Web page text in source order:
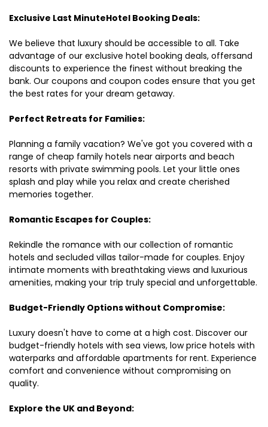
Exclusive Last MinuteHotel Booking Deals:
We believe that luxury should be accessible to all. Take
advantage of our exclusive hotel booking deals, offersand
discounts to experience the finest without breaking the
bank. Our coupons and coupon codes ensure that you get
the best rates for your dream getaway.
Perfect Retreats for Families:
Planning a family vacation? We've got you covered with a
range of cheap family hotels near airports and beach
resorts with private swimming pools. Let your little ones
splash and play while you relax and create cherished
memories together.
Romantic Escapes for Couples:
Rekindle the romance with our collection of romantic
hotels and secluded villas tailor-made for couples. Enjoy
intimate moments with breathtaking views and luxurious
amenities, making your trip truly special and unforgettable.
Budget-Friendly Options without Compromise:
Luxury doesn't have to come at a high cost. Discover our
budget-friendly hotels with sea views, low price hotels with
waterparks and affordable apartments for rent. Experience
comfort and convenience without compromising on
quality.
Explore the UK and Beyond: